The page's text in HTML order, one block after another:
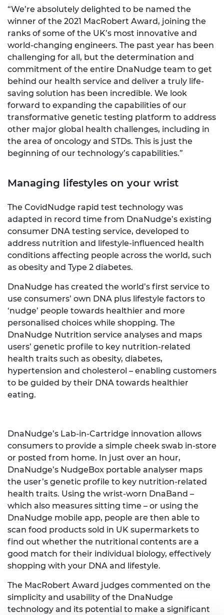
“We’re absolutely delighted to be named the
winner of the 2021 MacRobert Award, joining the
ranks of some of the UK’s most innovative and
world-changing engineers. The past year has been
challenging for all, but the determination and
commitment of the entire DnaNudge team to get
behind our health service and deliver a truly life-
saving solution has been incredible. We look
forward to expanding the capabilities of our
transformative genetic testing platform to address
other major global health challenges, including in
the area of oncology and STDs. This is just the
beginning of our technology’s capabilities.”
Managing lifestyles on your wrist
The CovidNudge rapid test technology was
adapted in record time from DnaNudge’s existing
consumer DNA testing service, developed to
address nutrition and lifestyle-influenced health
conditions affecting people across the world, such
as obesity and Type 2 diabetes.
DnaNudge has created the world’s first service to
use consumers’ own DNA plus lifestyle factors to
‘nudge’ people towards healthier and more
personalised choices while shopping. The
DnaNudge Nutrition service analyses and maps
users’ genetic profile to key nutrition-related
health traits such as obesity, diabetes,
hypertension and cholesterol – enabling customers
to be guided by their DNA towards healthier
eating.
DnaNudge’s Lab-in-Cartridge innovation allows
consumers to provide a simple cheek swab in-store
or posted from home. In just over an hour,
DnaNudge’s NudgeBox portable analyser maps
the user’s genetic profile to key nutrition-related
health traits. Using the wrist-worn DnaBand –
which also measures sitting time – or using the
DnaNudge mobile app, people are then able to
scan food products sold in UK supermarkets to
find out whether the nutritional contents are a
good match for their individual biology, effectively
shopping with your DNA and lifestyle.
The MacRobert Award judges commented on the
simplicity and usability of the DnaNudge
technology and its potential to make a significant